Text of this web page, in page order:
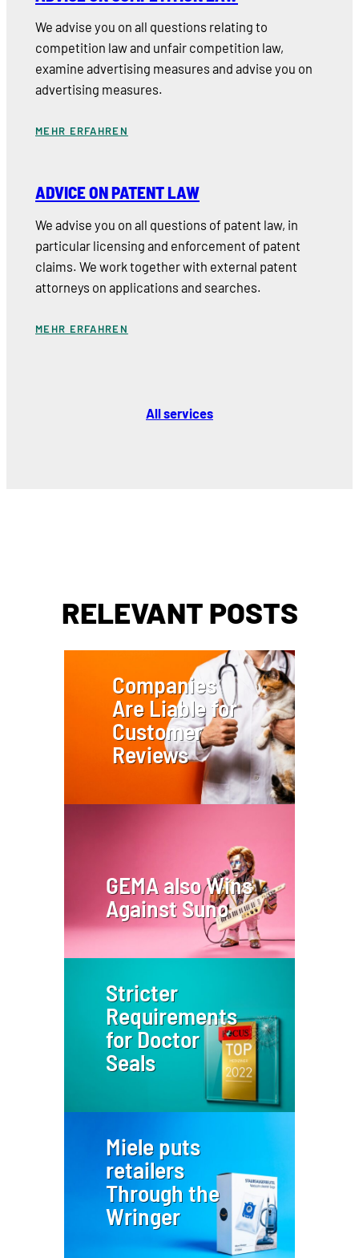
We advise you on all questions relating to
competition law and unfair competition law,
examine advertising measures and advise you on
advertising measures.
MEHR ERFAHREN
ADVICE ON PATENT LAW
We advise you on all questions of patent law, in
particular licensing and enforcement of patent
claims. We work together with external patent
attorneys on applications and searches.
MEHR ERFAHREN
All services
RELEVANT POSTS
Companies
Are Liable for
Customer
Reviews
GEMA also Wins
Against Suno
Stricter
Requirements
for Doctor
Seals
Miele puts
retailers
Through the
Wringer